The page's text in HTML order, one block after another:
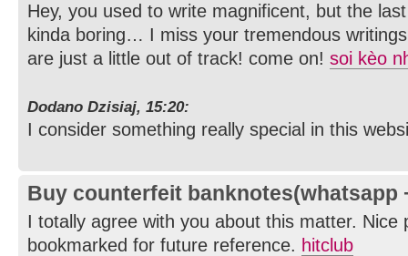
Hey, you used to write magnificent, but the
kinda boring… I miss your tremendous
are just a little out of track! come on! soi kèo
Dodano Dzisiaj, 15:20:
I consider something really special in this
Buy counterfeit banknotes(whatsapp
I totally agree with you about this matter. Nice
bookmarked for future reference. hitclub